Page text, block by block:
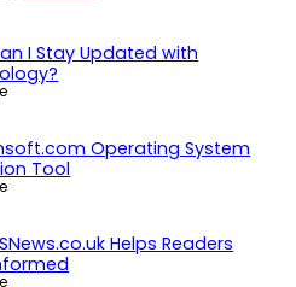
I Stay Updated with
Operating System
Tool
Helps Readers